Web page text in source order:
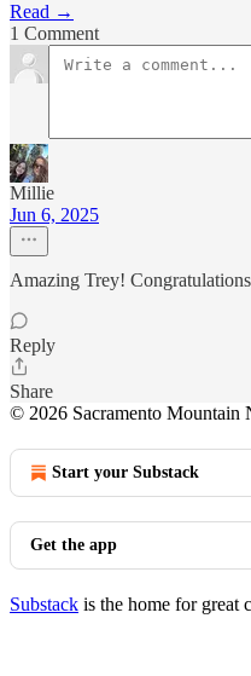
Read →
1 Comment
Millie
Jun 6, 2025
Amazing Trey!
Reply
Share
© 2026 Sacramento Mountain
Start your Substack
Get the app
Substack is the home for great